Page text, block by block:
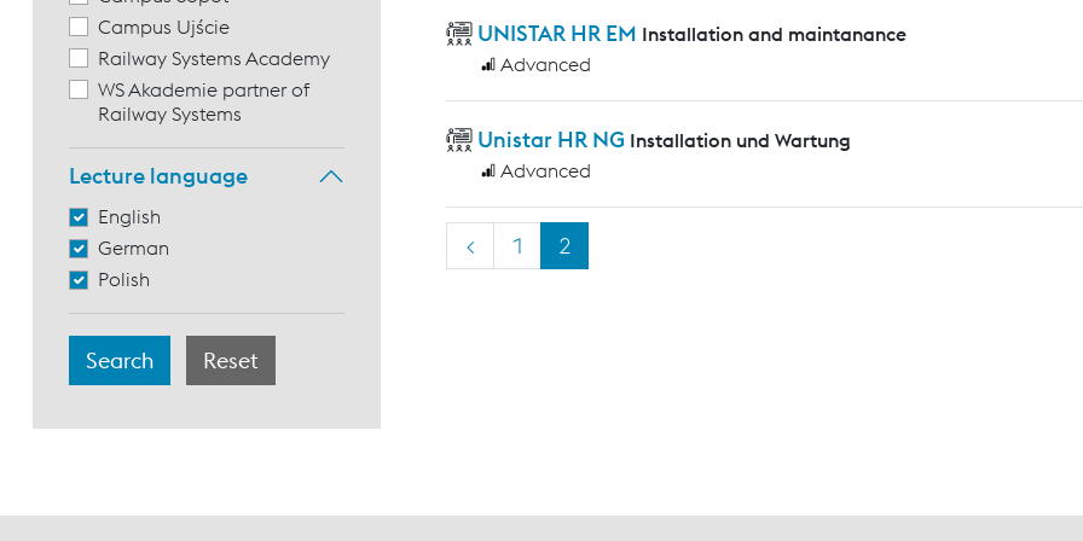
Campus Ujście
Railway Systems Academy
WS Akademie partner of
Railway Systems
Lecture language
English
German
Polish
UNISTAR HR EM Installation and maintanance
Advanced
Unistar HR NG Installation und Wartung
Advanced
< 1 2